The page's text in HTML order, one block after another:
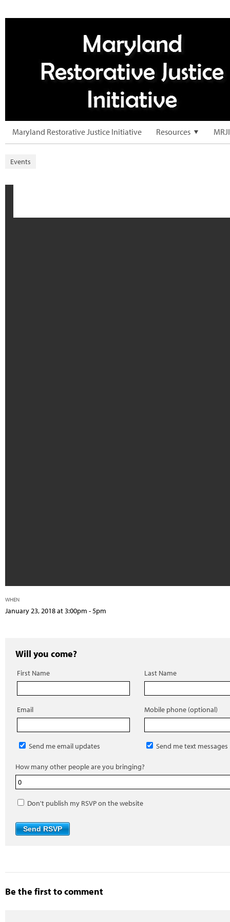
Maryland Restorative Justice Initiative Resources
Events
WHEN
January 23, 2018 at 3:00pm - 5pm
Will you come?
First Name Last Name
Email Mobile phone (optional)
Send me email updates Send me text messages
How many other people are you bringing?
Don't publish my RSVP on the website
Be the first to comment